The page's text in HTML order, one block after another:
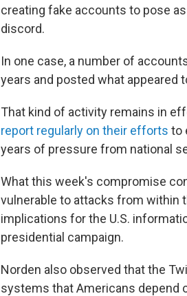
creating fake accounts to pose
discord.
In one case, a number of
years and posted what appeared
That kind of activity remains in
report regularly on their efforts to
years of pressure from national
What this week's compromise
vulnerable to attacks from within
implications for the U.S.
presidential campaign.
Norden also observed that the
systems that Americans depend